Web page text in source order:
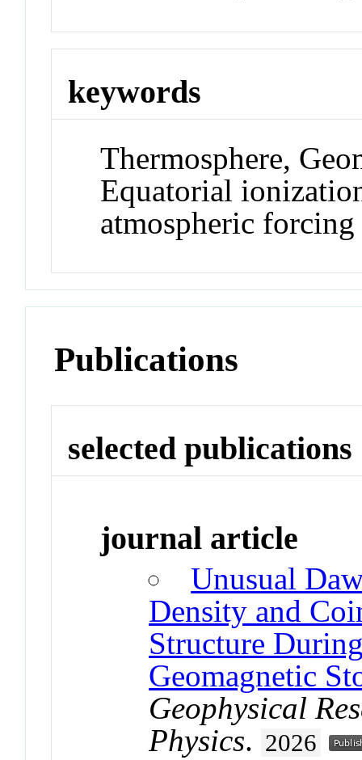
keywords
Thermosphere,
Equatorial
atmospheric forcing
Publications
selected publications
journal article
Unusual
Density and
Structure
Geomagnetic
Geophysical
Physics. 2026